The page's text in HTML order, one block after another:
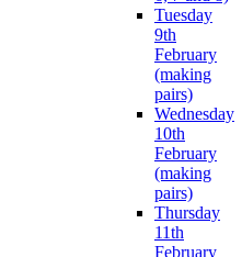
Tuesday
9th
February
(making
pairs)
Wednesday
10th
February
(making
pairs)
Thursday
11th
February